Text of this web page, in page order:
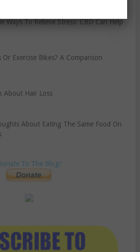
Ways To Relieve Stress: CBD Can Help
Or Exercise Bikes? A Comparison
About Hair Loss
About Eating The Same Food On
To The Blog!